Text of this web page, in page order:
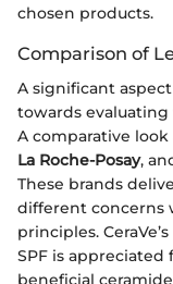
chosen products.
Comparison of
A significant
towards
A comparative
La Roche-Posay,
These brands
different concerns
principles.
SPF is
beneficial